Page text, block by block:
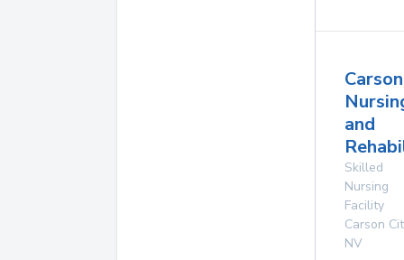
Carson
and
Skilled
Nursing
Facility
Carson
NV